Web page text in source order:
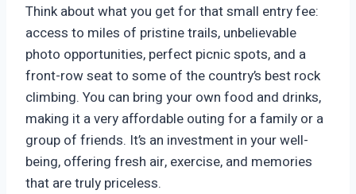
Think about what you get for that small entry fee:
access to miles of pristine trails, unbelievable
photo opportunities, perfect picnic spots, and a
front-row seat to some of the country’s best rock
climbing. You can bring your own food and drinks,
making it a very affordable outing for a family or a
group of friends. It’s an investment in your well-
being, offering fresh air, exercise, and memories
that are truly priceless.